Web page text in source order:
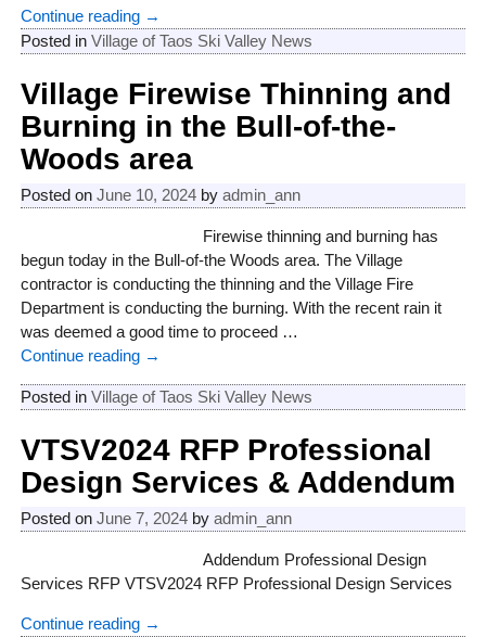
Continue reading →
Posted in Village of Taos Ski Valley News
Village Firewise Thinning and
Burning in the Bull-of-the-
Woods area
Posted on June 10, 2024 by admin_ann
Firewise thinning and burning has
begun today in the Bull-of-the Woods area. The Village
contractor is conducting the thinning and the Village Fire
Department is conducting the burning. With the recent rain it
was deemed a good time to proceed …
Continue reading →
Posted in Village of Taos Ski Valley News
VTSV2024 RFP Professional
Design Services & Addendum
Posted on June 7, 2024 by admin_ann
Addendum Professional Design
Services RFP VTSV2024 RFP Professional Design Services
Continue reading →